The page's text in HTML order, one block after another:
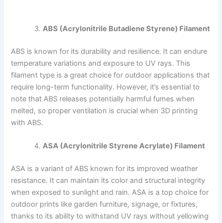
ABS (Acrylonitrile Butadiene Styrene) Filament
ABS is known for its durability and resilience. It can endure
temperature variations and exposure to UV rays. This
filament type is a great choice for outdoor applications that
require long-term functionality. However, it’s essential to
note that ABS releases potentially harmful fumes when
melted, so proper ventilation is crucial when 3D printing
with ABS.
ASA (Acrylonitrile Styrene Acrylate) Filament
ASA is a variant of ABS known for its improved weather
resistance. It can maintain its color and structural integrity
when exposed to sunlight and rain. ASA is a top choice for
outdoor prints like garden furniture, signage, or fixtures,
thanks to its ability to withstand UV rays without yellowing